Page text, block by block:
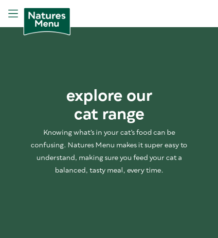
explore our
cat range
Knowing what’s in your cat’s food can be
confusing. Natures Menu makes it super easy to
understand, making sure you feed your cat a
balanced, tasty meal, every time.